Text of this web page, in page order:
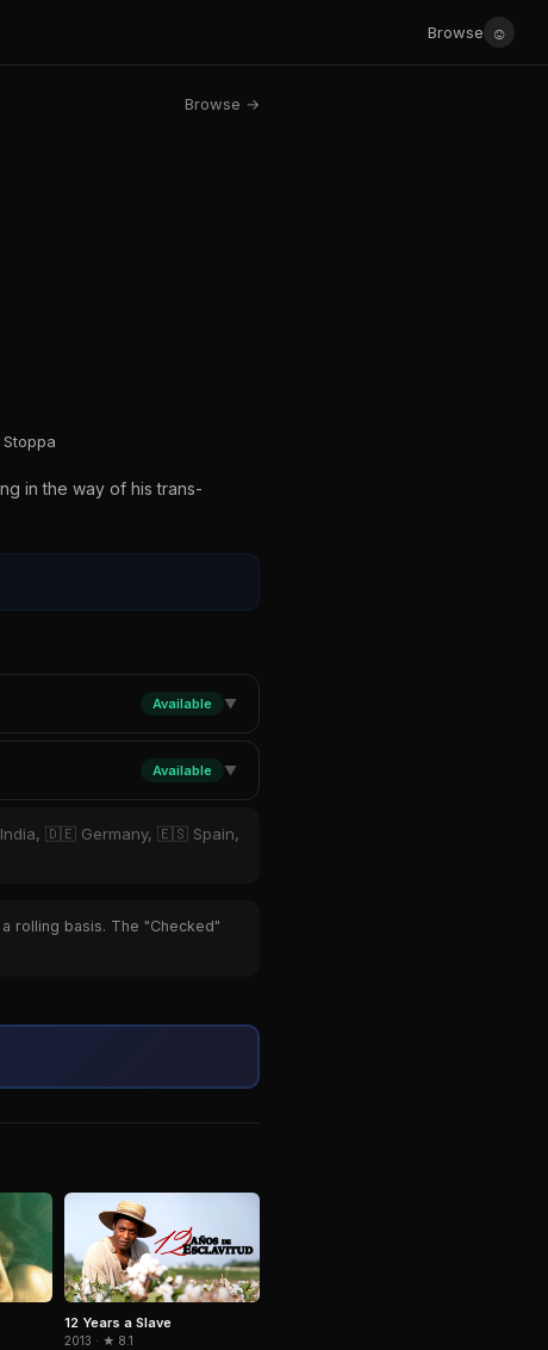
Browse ☺
Browse →
in the way of his trans-
Available ▼
Available ▼
🇩🇪 Germany, 🇪🇸 Spain,
rolling basis. The "Checked"
12 Years a Slave
2013 · ★ 8.1